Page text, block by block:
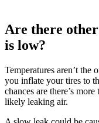
Are there
is low?
Temperatures aren’t the
you inflate your tires to
chances are there’s
likely leaking air.